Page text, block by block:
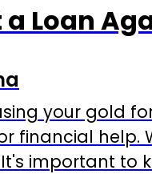
a Loan
your gold
financial help.
important to